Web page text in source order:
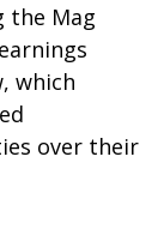
the Mag
which
over their